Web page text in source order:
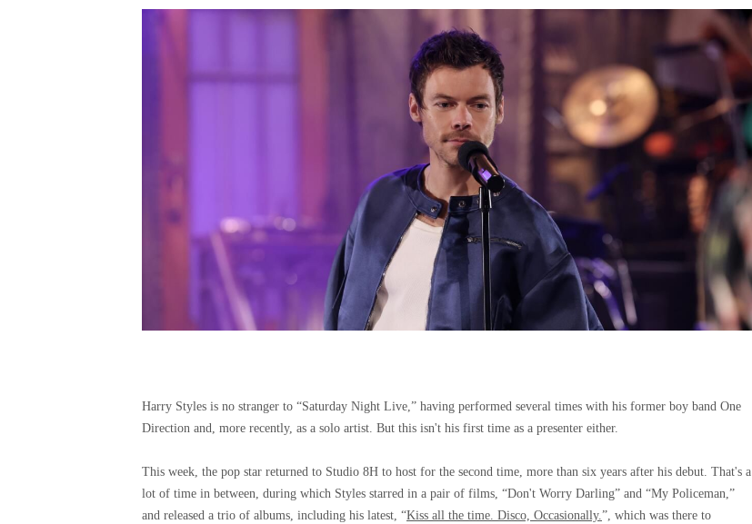
Harry Styles is no stranger to “Saturday Night Live,” having performed several times with his former boy band One
Direction and, more recently, as a solo artist. But this isn't his first time as a presenter either.
This week, the pop star returned to Studio 8H to host for the second time, more than six years after his debut. That's a
lot of time in between, during which Styles starred in a pair of films, “Don't Worry Darling” and “My Policeman,”
and released a trio of albums, including his latest, “Kiss all the time. Disco, Occasionally.”, which was there to